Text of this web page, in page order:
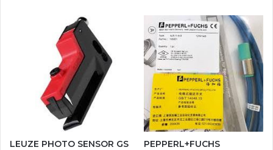
LEUZE PHOTO SENSOR GS
PEPPERL+FUCHS